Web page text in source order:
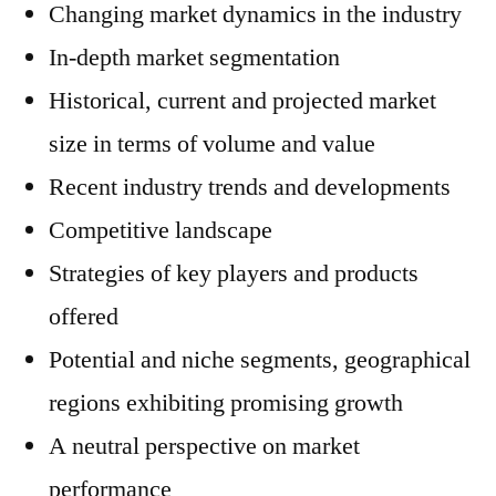
Changing market dynamics in the industry
In-depth market segmentation
Historical, current and projected market
size in terms of volume and value
Recent industry trends and developments
Competitive landscape
Strategies of key players and products
offered
Potential and niche segments, geographical
regions exhibiting promising growth
A neutral perspective on market
performance